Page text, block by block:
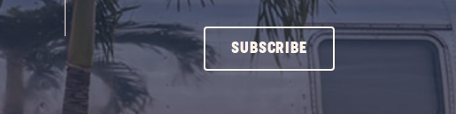
SUBSCRIBECLICK
ON